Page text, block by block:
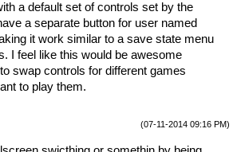
a default set of controls set by the
a separate button for user named
it work similar to a save state menu
I feel like this would be awesome
swap controls for different games
to play them.
(07-11-2014 09:16 PM)